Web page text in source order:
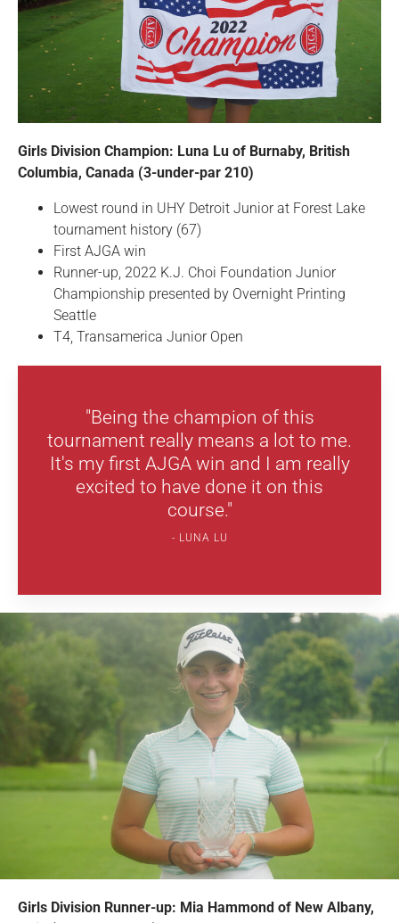
Girls Division Champion: Luna Lu of Burnaby, British
Columbia, Canada (3-under-par 210)
Lowest round in UHY Detroit Junior at Forest Lake
tournament history (67)
First AJGA win
Runner-up, 2022 K.J. Choi Foundation Junior
Championship presented by Overnight Printing
Seattle
T4, Transamerica Junior Open
"Being the champion of this
tournament really means a lot to me.
It's my first AJGA win and I am really
excited to have done it on this
course."
LUNA LU
Girls Division Runner-up: Mia Hammond of New Albany,